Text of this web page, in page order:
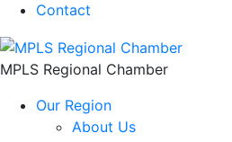
Contact
MPLS Regional Chamber
Our Region
About Us